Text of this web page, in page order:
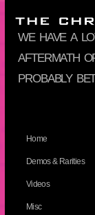
we have a
aftermath
probably
Home
Demos & Rarities
Videos
Misc